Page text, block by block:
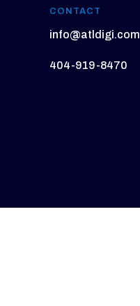
CONTACT
info@atldigi.com
404-919-8470